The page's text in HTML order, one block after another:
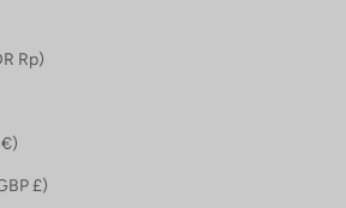
Indonesia (IDR Rp)
Ireland (EUR €)
Isle of Man (GBP £)